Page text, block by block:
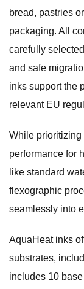
bread, pastries
packaging. All
carefully
and safe
inks support the
relevant EU
While prioritizing
performance for
like standard
flexographic
seamlessly into
AquaHeat inks
substrates,
includes 10